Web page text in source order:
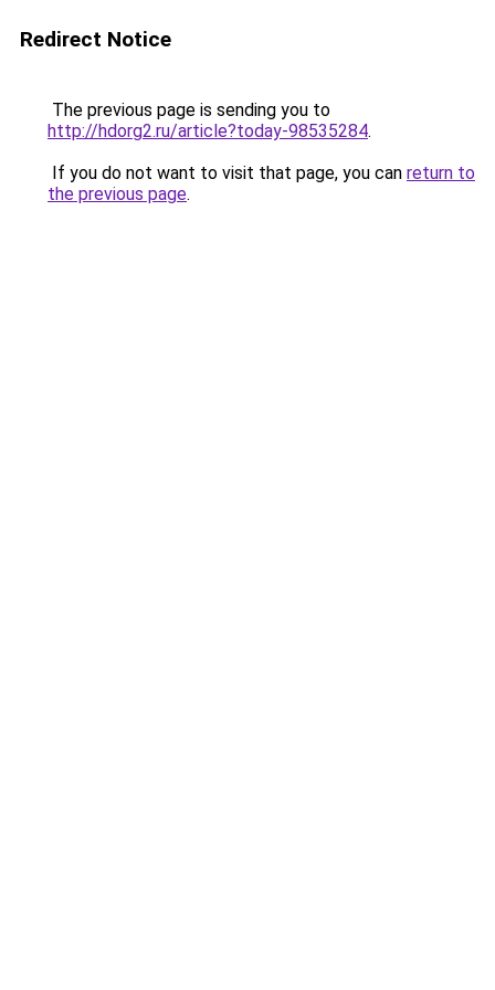
Redirect Notice
The previous page is sending you to
http://hdorg2.ru/article?today-98535284.
If you do not want to visit that page, you can return to
the previous page.